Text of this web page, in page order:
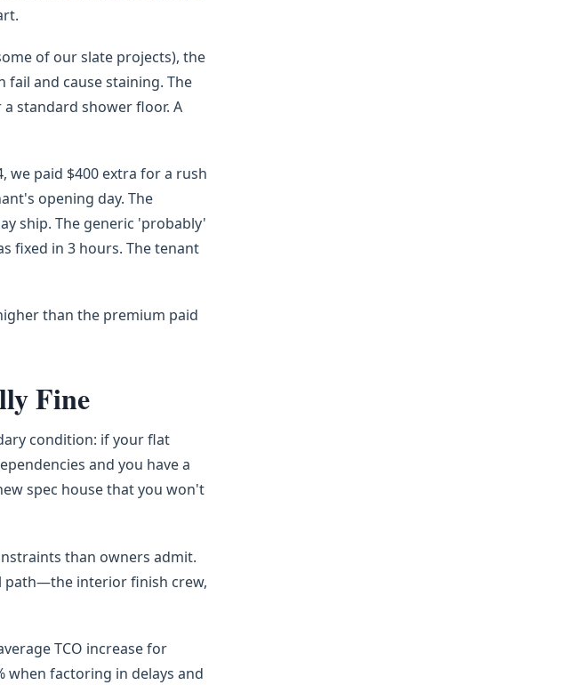
of our slate projects), the
and cause staining. The
standard shower floor. A
we paid $400 extra for a rush
opening day. The
ship. The generic 'probably'
fixed in 3 hours. The tenant
than the premium paid
Fine
condition: if your flat
and you have a
spec house that you won't
than owners admit.
path—the interior finish crew,
TCO increase for
when factoring in delays and